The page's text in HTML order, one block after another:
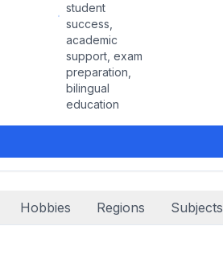
student
success,
academic
support, exam
preparation,
bilingual
education
Hobbies Regions Subjects